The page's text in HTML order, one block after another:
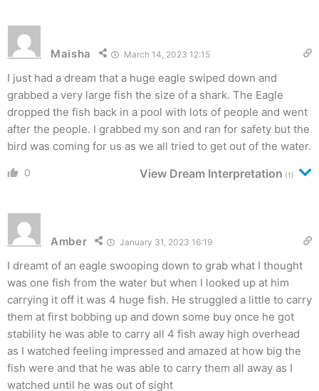
Maisha March 14, 2023 12:15
I just had a dream that a huge eagle swiped down and
grabbed a very large fish the size of a shark. The Eagle
dropped the fish back in a pool with lots of people and went
after the people. I grabbed my son and ran for safety but the
bird was coming for us as we all tried to get out of the water.
0 View Dream Interpretation (1)
Amber January 31, 2023 16:19
I dreamt of an eagle swooping down to grab what I thought
was one fish from the water but when I looked up at him
carrying it off it was 4 huge fish. He struggled a little to carry
them at first bobbing up and down some buy once he got
stability he was able to carry all 4 fish away high overhead
as I watched feeling impressed and amazed at how big the
fish were and that he was able to carry them all away as I
watched until he was out of sight